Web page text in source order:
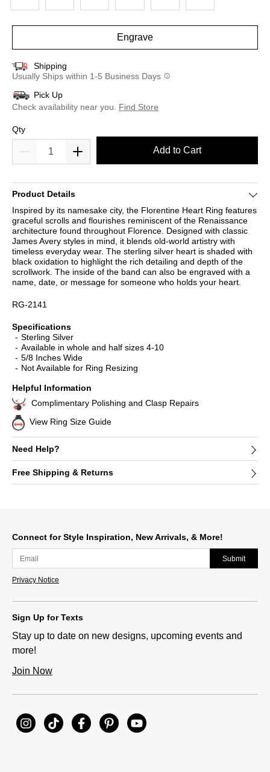
Engrave
Shipping
Usually Ships within 1-5 Business Days
Pick Up
Check availability near you.
Find Store
Qty
Add to Cart
Product Details
Inspired by its namesake city, the Florentine Heart Ring features
graceful scrolls and flourishes reminiscent of the Renaissance
architecture found throughout Florence. Designed with classic
James Avery styles in mind, it blends old-world artistry with
timeless everyday wear. The sterling silver heart is shaded with
black oxidation to highlight the rich detailing and depth of the
scrollwork. The inside of the band can also be engraved with a
name, date, or message for someone who holds your heart.
RG-2141
Specifications
Sterling Silver
Available in whole and half sizes 4-10
5/8 Inches Wide
Not Available for Ring Resizing
Helpful Information
Complimentary Polishing and Clasp Repairs
View Ring Size Guide
Need Help?
Free Shipping & Returns
Connect for Style Inspiration, New Arrivals, & More!
Submit
Privacy Notice
Sign Up for Texts
Stay up to date on new designs, upcoming events and
more!
Join Now